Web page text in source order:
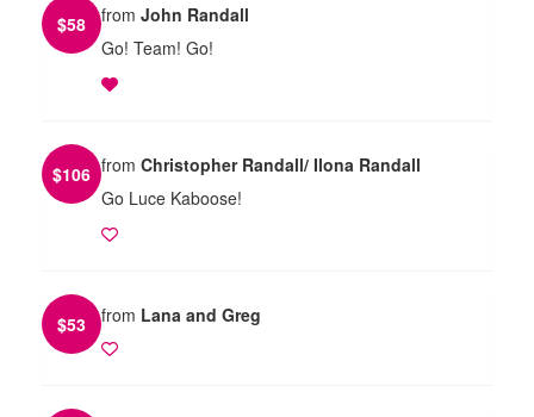
$58 from John Randall
Go! Team! Go!
$106 from Christopher Randall/ Ilona Randall
Go Luce Kaboose!
$53 from Lana and Greg